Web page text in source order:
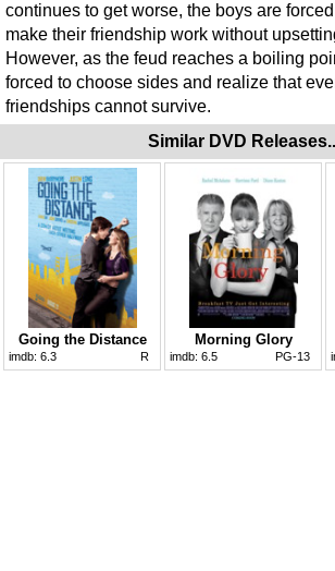
continues to get worse, the boys are
make their friendship work without
However, as the feud reaches a boiling
forced to choose sides and realize that
friendships cannot survive.
Similar DVD
Going the Distance
imdb: 6.3 R
Morning Glory
imdb: 6.5 PG-13